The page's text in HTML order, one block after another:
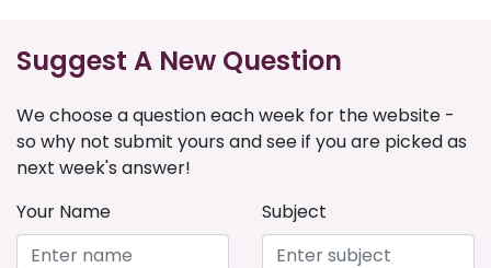
Suggest A New Question
We choose a question each week for the website -
so why not submit yours and see if you are picked as
next week's answer!
Your Name
Subject